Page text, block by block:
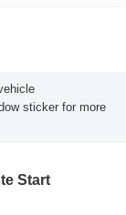
sticker for more
Start